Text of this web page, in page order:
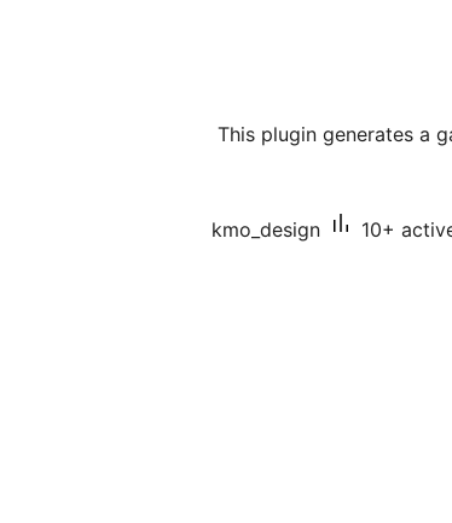
This plugin generates a
kmo_design 10+